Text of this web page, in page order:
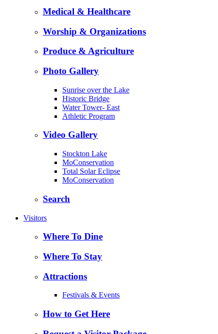
Medical & Healthcare
Worship & Organizations
Produce & Agriculture
Photo Gallery
Sunrise over the Lake
Historic Bridge
Water Tower- East
Athletic Program
Video Gallery
Stockton Lake
MoConservation
Total Solar Eclipse
MoConservation
Search
Visitors
Where To Dine
Where To Stay
Attractions
Festivals & Events
How to Get Here